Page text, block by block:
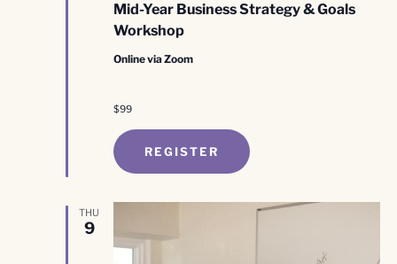
Mid-Year Business Strategy & Goals
Workshop
Online via Zoom
$99
REGISTER
THU
9